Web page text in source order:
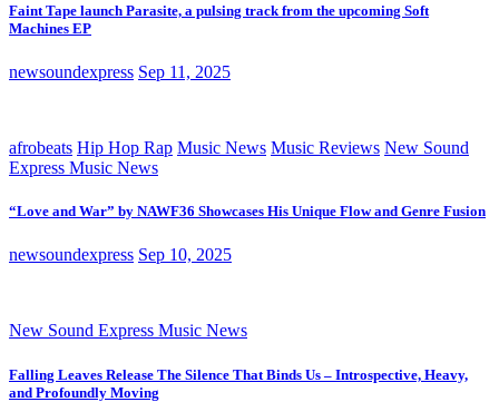
Faint Tape launch Parasite, a pulsing track from the upcoming Soft
Machines EP
newsoundexpress Sep 11, 2025
afrobeats Hip Hop Rap Music News Music Reviews New Sound
Express Music News
“Love and War” by NAWF36 Showcases His Unique Flow and Genre Fusion
newsoundexpress Sep 10, 2025
New Sound Express Music News
Falling Leaves Release The Silence That Binds Us – Introspective, Heavy,
and Profoundly Moving